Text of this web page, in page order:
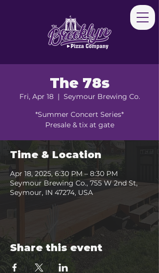
The 78s
Fri, Apr 18
  |
Seymour Brewing Co.
*Summer Concert Series*
Presale & tix at gate
Time & Location
Apr 18, 2025, 6:30 PM – 8:30 PM
Seymour Brewing Co., 755 W 2nd St,
Seymour, IN 47274, USA
Share this event